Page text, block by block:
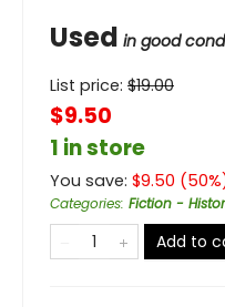
Used in good
List price: $19.00
$9.50
1 in store
You save: $9.50 (50
Categories: Fiction -
Add to